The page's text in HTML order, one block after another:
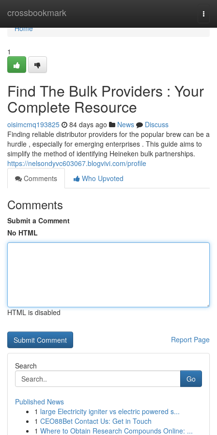
crossbookmark
Home
Home
1
Find The Bulk Providers : Your
Complete Resource
oisimcmq193825 84 days ago News
Discuss
Finding reliable distributor providers for the popular brew can be a
hurdle , especially for emerging enterprises . This guide aims to
simplify the method of identifying Heineken bulk partnerships.
https://nelsondyvc603067.blogvivi.com/profile
Comments
Who Upvoted
Comments
Submit a Comment
No HTML
HTML is disabled
Report Page
Search
Go
Published News
1 large Electricity igniter vs electric powered s...
1 CEO88Bet Contact Us: Get in Touch
1 Where to Obtain Research Compounds Online: ...